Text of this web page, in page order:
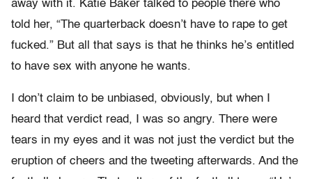
away with it. Katie Baker talked to people there who
told her, “The quarterback doesn’t have to rape to get
fucked.” But all that says is that he thinks he’s entitled
to have sex with anyone he wants.
I don’t claim to be unbiased, obviously, but when I
heard that verdict read, I was so angry. There were
tears in my eyes and it was not just the verdict but the
eruption of cheers and the tweeting afterwards. And the